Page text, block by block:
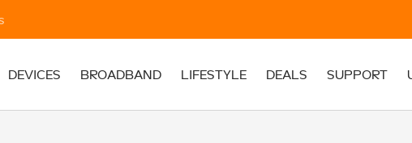
DEVICES BROADBAND LIFESTYLE DEALS SUPPORT